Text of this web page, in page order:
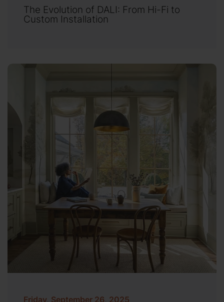
The Evolution of DALI: From Hi-Fi to
Custom Installation
Friday, September 26, 2025